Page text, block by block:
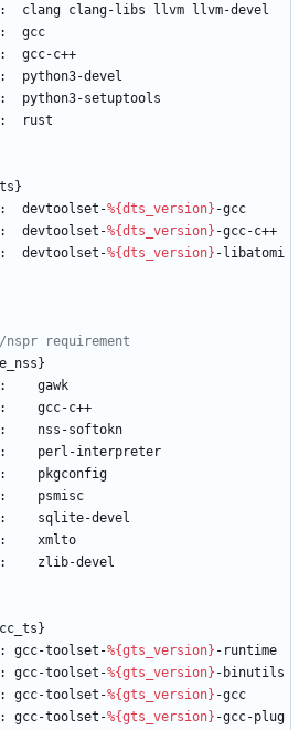
: clang clang-libs llvm
llvm-devel
:
gcc
:
gcc-c++
:
python3-devel
:
python3-setuptools
:
rust
: devtoolset-%{dts_version} -gcc
: devtoolset-%{dts_version} -gcc-c++
: devtoolset-%{dts_version} -libatomi
nspr requirement
:
gawk
:
gcc-c++
:
nss-softokn
:
perl-interpreter
:
pkgconfig
:
psmisc
:
sqlite-devel
:
xmlto
:
zlib-devel
: gcc-toolset-%{gts_version} -runtime
: gcc-toolset-%{gts_version} -binutils
: gcc-toolset-%{gts_version} -gcc
: gcc-toolset-%{gts_version} -gcc-plug